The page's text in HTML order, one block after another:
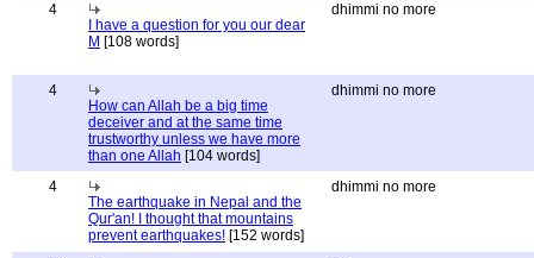
4
I have a question for you our dear
M [108 words]
dhimmi no more
4
How can Allah be a big time
deceiver and at the same time
trustworthy unless we have more
than one Allah [104 words]
dhimmi no more
4
The earthquake in Nepal and the
Qur'an! I thought that mountains
prevent earthquakes! [152 words]
dhimmi no more